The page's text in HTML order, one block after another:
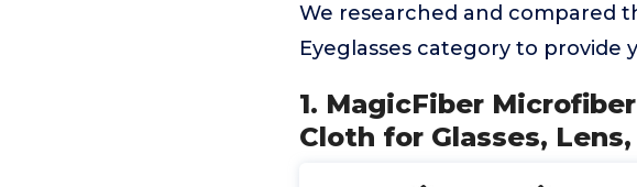
We researched and compared
Eyeglasses category to
1. MagicFiber
Cloth for Glasses,